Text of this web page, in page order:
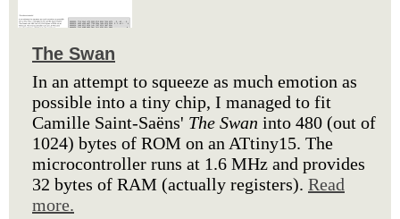
The Swan
In an attempt to squeeze as much emotion as
possible into a tiny chip, I managed to fit
Camille Saint-Saëns' The Swan into 480 (out of
1024) bytes of ROM on an ATtiny15. The
microcontroller runs at 1.6 MHz and provides
32 bytes of RAM (actually registers). Read
more.